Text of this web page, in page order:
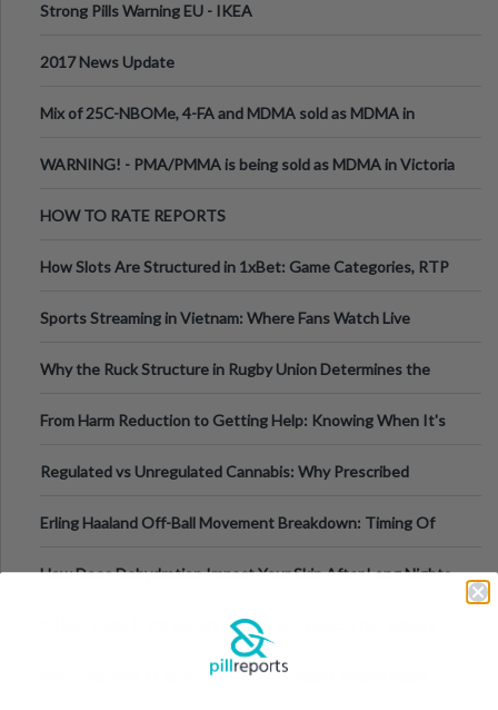
Strong Pills Warning EU - IKEA
2017 News Update
Mix of 25C-NBOMe, 4-FA and MDMA sold as MDMA in
WARNING! - PMA/PMMA is being sold as MDMA in Victoria
HOW TO RATE REPORTS
How Slots Are Structured in 1xBet: Game Categories, RTP
Sports Streaming in Vietnam: Where Fans Watch Live
Why the Ruck Structure in Rugby Union Determines the
From Harm Reduction to Getting Help: Knowing When It's
Regulated vs Unregulated Cannabis: Why Prescribed
Erling Haaland Off-Ball Movement Breakdown: Timing Of
How Does Dehydration Impact Your Skin After Long Nights
10 Red Flags in Pill Report Photos and Desc. That Signal a
Why Everyone's Obsessed With Cottage Cheese Again